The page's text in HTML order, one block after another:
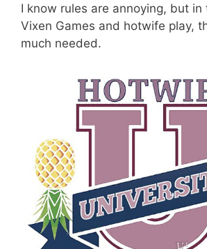
I know rules are annoying, but in
Vixen Games and hotwife play,
much needed.